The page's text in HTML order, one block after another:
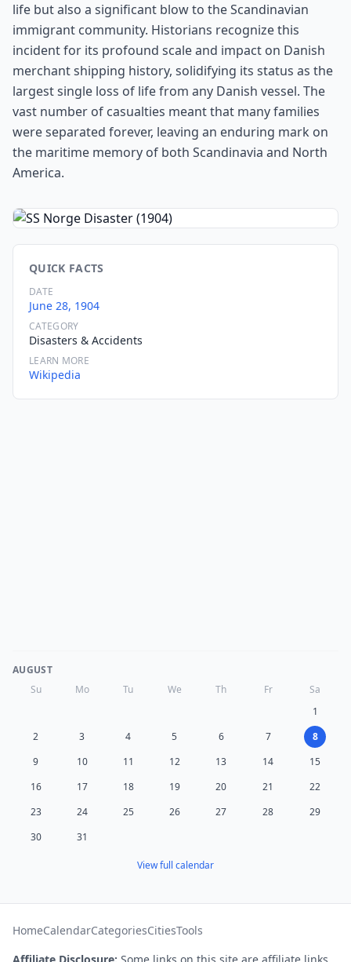
life but also a significant blow to the Scandinavian
immigrant community. Historians recognize this
incident for its profound scale and impact on Danish
merchant shipping history, solidifying its status as the
largest single loss of life from any Danish vessel. The
vast number of casualties meant that many families
were separated forever, leaving an enduring mark on
the maritime memory of both Scandinavia and North
America.
QUICK FACTS
DATE
June 28, 1904
CATEGORY
Disasters & Accidents
LEARN MORE
Wikipedia
AUGUST
Su
Mo Tu We Th Fr
Sa
1
2
3 4 5 6 7
8
9
10 11 12 13 14
15
16
17 18 19 20 21
22
23
24 25 26 27 28
29
30
31
View full calendar
HomeCalendarCategoriesCitiesTools